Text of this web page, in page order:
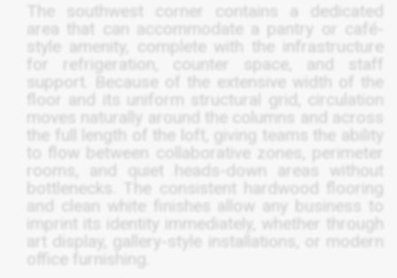
The southwest corner contains a dedicated
area that can accommodate a pantry or café-
style amenity, complete with the infrastructure
for refrigeration, counter space, and staff
support. Because of the extensive width of the
floor and its uniform structural grid, circulation
moves naturally around the columns and across
the full length of the loft, giving teams the ability
to flow between collaborative zones, perimeter
rooms, and quiet heads-down areas without
bottlenecks. The consistent hardwood flooring
and clean white finishes allow any business to
imprint its identity immediately, whether through
art display, gallery-style installations, or modern
office furnishing.